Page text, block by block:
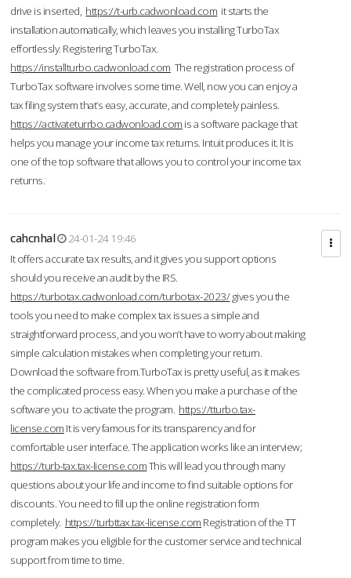
drive is inserted, https://t-urb.cadwonload.com it starts the
installation automatically, which leaves you installing TurboTax
effortlessly. Registering TurboTax.
https://installturbo.cadwonload.com The registration process of
TurboTax software involves some time. Well, now you can enjoy a
tax filing system that’s easy, accurate, and completely painless.
https://activateturrbo.cadwonload.com is a software package that
helps you manage your income tax returns. Intuit produces it. It is
one of the top software that allows you to control your income tax
returns.
cahcnhal
24-01-24 19:46
It offers accurate tax results, and it gives you support options
should you receive an audit by the IRS.
https://turbotax.cadwonload.com/turbotax-2023/gives you the
tools you need to make complex tax issues a simple and
straightforward process, and you won’t have to worry about making
simple calculation mistakes when completing your return.
Download the software from.TurboTax is pretty useful, as it makes
the complicated process easy. When you make a purchase of the
software you to activate the program. https://tturbo.tax-
license.com It is very famous for its transparency and for
comfortable user interface. The application works like an interview;
https://turb-tax.tax-license.comThis will lead you through many
questions about your life and income to find suitable options for
discounts. You need to fill up the online registration form
completely. https://turbttax.tax-license.com Registration of the TT
program makes you eligible for the customer service and technical
support from time to time.